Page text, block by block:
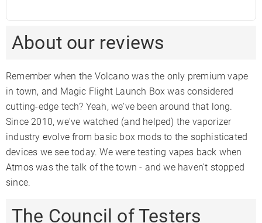
About our reviews
Remember when the Volcano was the only premium vape
in town, and Magic Flight Launch Box was considered
cutting-edge tech? Yeah, we've been around that long.
Since 2010, we've watched (and helped) the vaporizer
industry evolve from basic box mods to the sophisticated
devices we see today. We were testing vapes back when
Atmos was the talk of the town - and we haven't stopped
since.
The Council of Testers